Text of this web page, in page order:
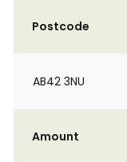
Postcode
AB42 3NU
Amount